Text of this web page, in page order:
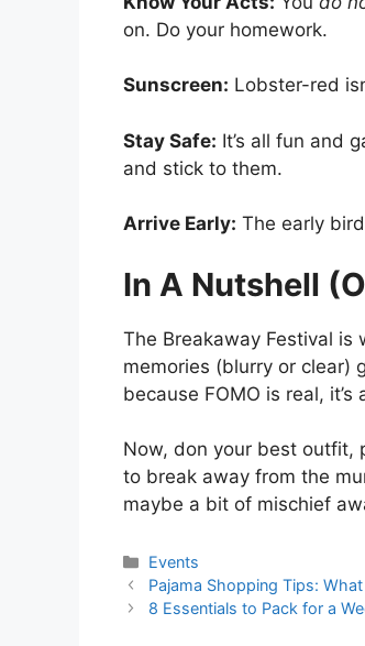
on. Do your homework.
Sunscreen: Lobster-red
Stay Safe: It’s all fun and
and stick to them.
Arrive Early: The early
In A Nutshell
The Breakaway Festival
memories (blurry or clear)
because FOMO is real,
Now, don your best outfit,
to break away from the
maybe a bit of mischief
Categories
Events
Pajama Shopping Tips:
8 Essentials to Pack for a